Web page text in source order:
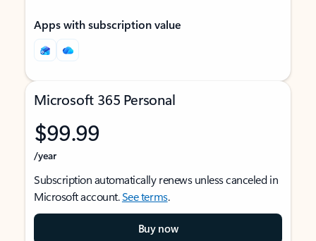
Apps with subscription value
Microsoft 365 Personal
$99.99
/year
Subscription automatically renews unless canceled in
Microsoft account.See terms.
Buy now